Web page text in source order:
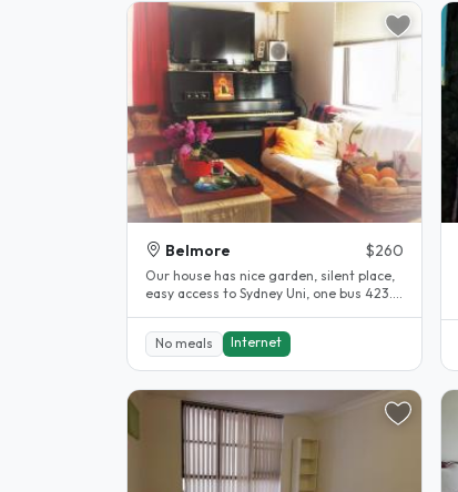
Belmore $260
Our house has nice garden, silent place,
easy access to Sydney Uni, one bus 423.
No meals
Internet